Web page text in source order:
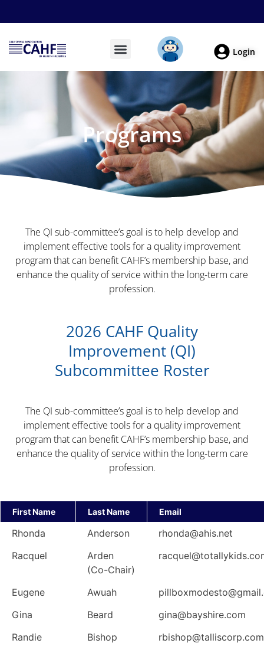
Login
Programs
The QI sub-committee’s goal is to help develop and
implement effective tools for a quality improvement
program that can benefit CAHF’s membership base, and
enhance the quality of service within the long-term care
profession.
2026 CAHF Quality
Improvement (QI)
Subcommittee Roster
The QI sub-committee’s goal is to help develop and
implement effective tools for a quality improvement
program that can benefit CAHF’s membership base, and
enhance the quality of service within the long-term care
profession.
First Name Last Name Email
Rhonda Anderson
rhonda@ahis.net
Racquel
Arden
(Co-Chair)
Eugene Awuah
Gina
Beard
gina@bayshire.com
Randie
Bishop
rbishop@talliscorp.com